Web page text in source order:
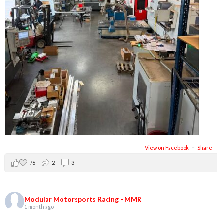
View on Facebook · Share
76 2 3
Modular Motorsports Racing - MMR
1 month ago